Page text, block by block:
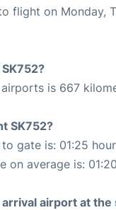
flight on Monday,
is 667
SK752?
gate is: 01:25
average is:
airport at the